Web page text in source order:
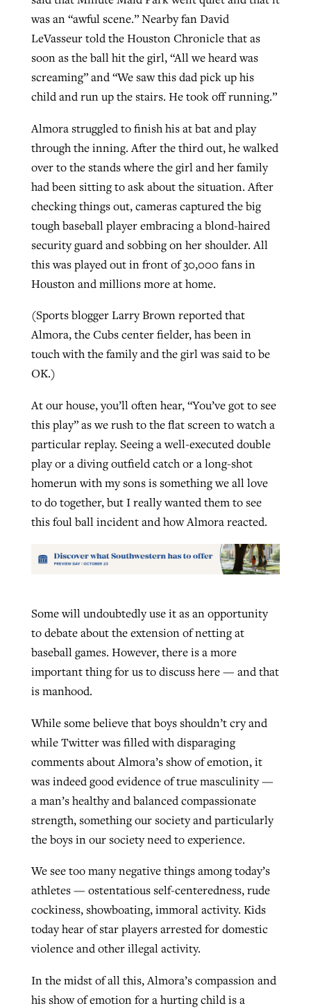
was an “awful scene.” Nearby fan David
LeVasseur told the Houston Chronicle that as
soon as the ball hit the girl, “All we heard was
screaming” and “We saw this dad pick up his
child and run up the stairs. He took off running.”
Almora struggled to finish his at bat and play
through the inning. After the third out, he walked
over to the stands where the girl and her family
had been sitting to ask about the situation. After
checking things out, cameras captured the big
tough baseball player embracing a blond-haired
security guard and sobbing on her shoulder. All
this was played out in front of 30,000 fans in
Houston and millions more at home.
(Sports blogger Larry Brown reported that
Almora, the Cubs center fielder, has been in
touch with the family and the girl was said to be
OK.)
At our house, you’ll often hear, “You’ve got to see
this play” as we rush to the flat screen to watch a
particular replay. Seeing a well-executed double
play or a diving outfield catch or a long-shot
homerun with my sons is something we all love
to do together, but I really wanted them to see
this foul ball incident and how Almora reacted.
Some will undoubtedly use it as an opportunity
to debate about the extension of netting at
baseball games. However, there is a more
important thing for us to discuss here — and that
is manhood.
While some believe that boys shouldn’t cry and
while Twitter was filled with disparaging
comments about Almora’s show of emotion, it
was indeed good evidence of true masculinity —
a man’s healthy and balanced compassionate
strength, something our society and particularly
the boys in our society need to experience.
We see too many negative things among today’s
athletes — ostentatious self-centeredness, rude
cockiness, showboating, immoral activity. Kids
today hear of star players arrested for domestic
violence and other illegal activity.
In the midst of all this, Almora’s compassion and
his show of emotion for a hurting child is a